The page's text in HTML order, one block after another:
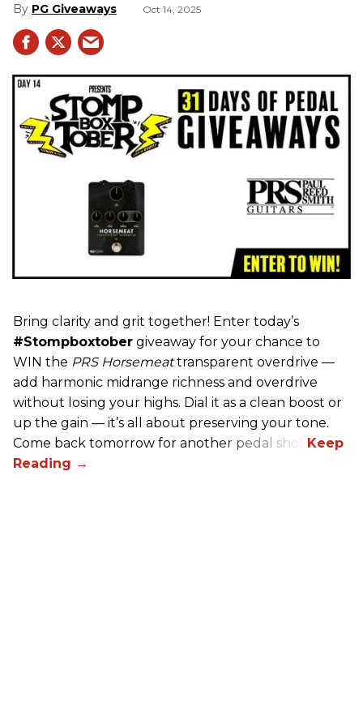
PG Giveaways Oct 14, 2025
Bring clarity and grit together! Enter today’s
#Stompboxtober giveaway for your chance to
WIN the PRS Horsemeattransparent overdrive —
add harmonic midrange richness and overdrive
without losing your highs. Dial it as a clean boost or
up the gain — it’s all about preserving your tone.
Come back tomorrow for another pedal shot!